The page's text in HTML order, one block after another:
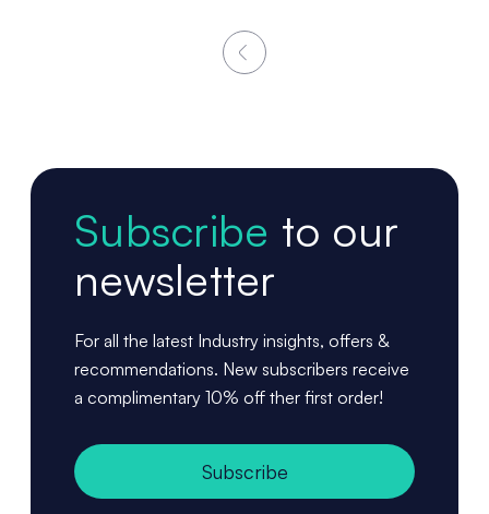
Subscribe to our
newsletter
For all the latest Industry insights, offers &
recommendations. New subscribers receive
a complimentary 10% off ther first order!
Subscribe